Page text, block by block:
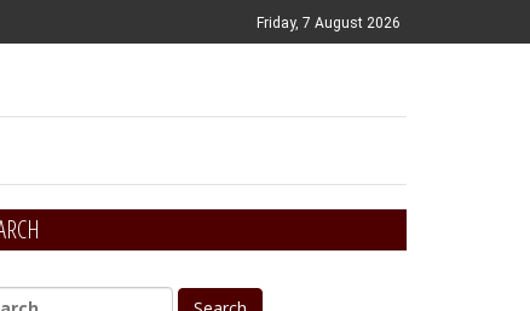
Friday, 7 August 2026